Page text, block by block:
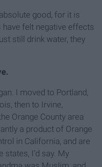
good, for it is
felt negative effects
still drink water, they
I moved to Portland,
then to Irvine,
Orange County area
a product of Orange
in California, and are
I’d say. My